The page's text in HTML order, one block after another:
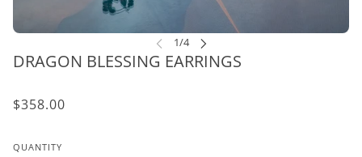
DRAGON BLESSING EARRINGS
$358.00
QUANTITY